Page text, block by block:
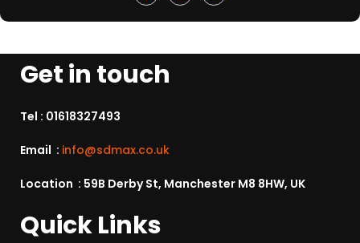
Get in touch
Tel : 01618327493
Email : info@sdmax.co.uk
Location : 59B Derby St, Manchester M8 8HW, UK
Quick Links